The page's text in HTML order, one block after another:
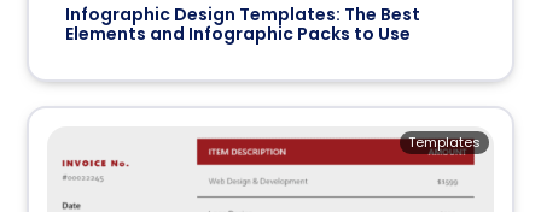
Infographic Design Templates: The Best
Elements and Infographic Packs to Use
Templates